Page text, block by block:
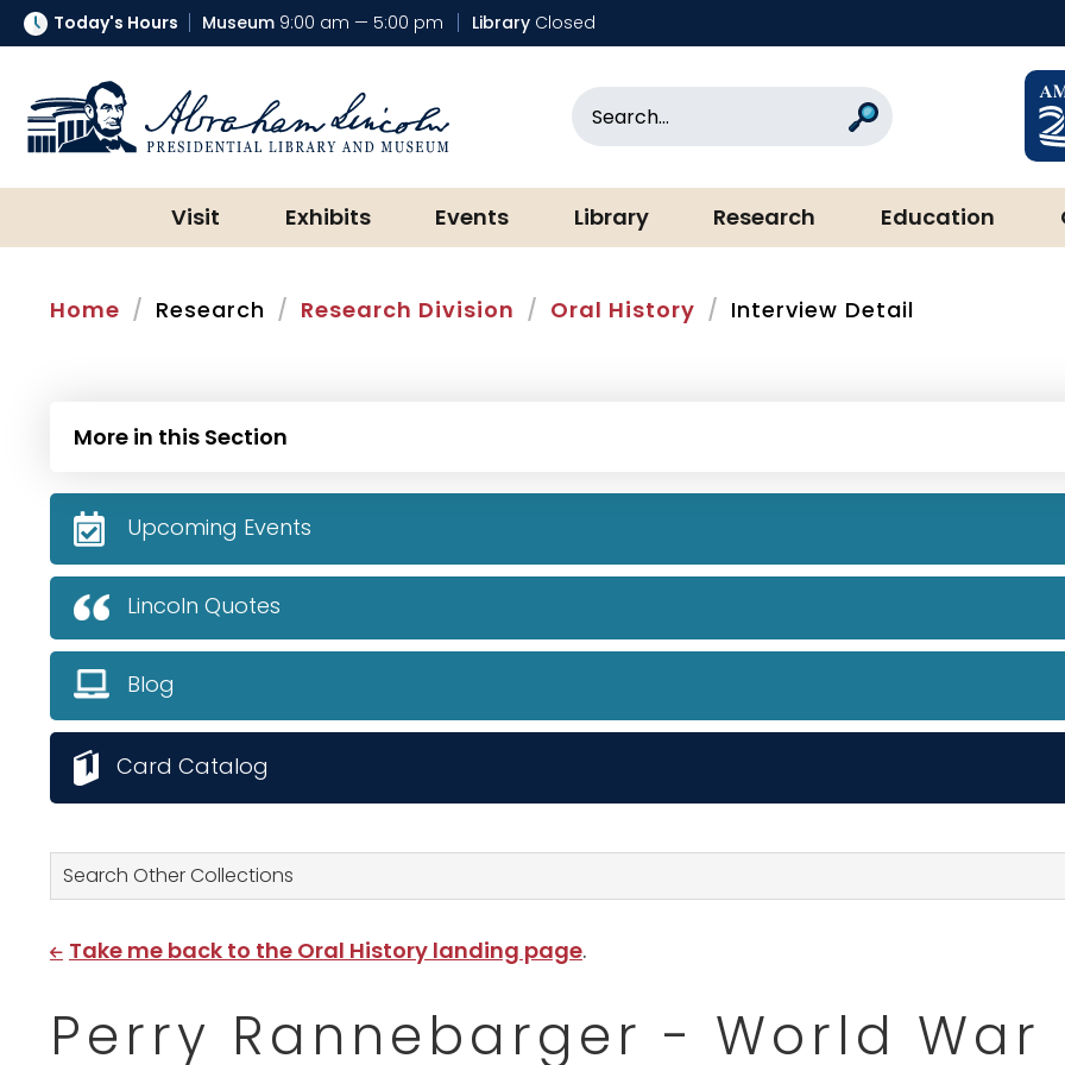
Today's Hours Museum 9:00 am — 5:00 pm Library Closed
Abraham Lincoln Presidential Library & Museum
Search
Visit Exhibits Events Library Research Education
Home Research Research Division Oral History Interview Detail
Search Other Collections
Take me back to the Oral History landing page.
Perry Rannebarger - World War
More in this Section
Upcoming Events
Lincoln Quotes
Blog
Card Catalog